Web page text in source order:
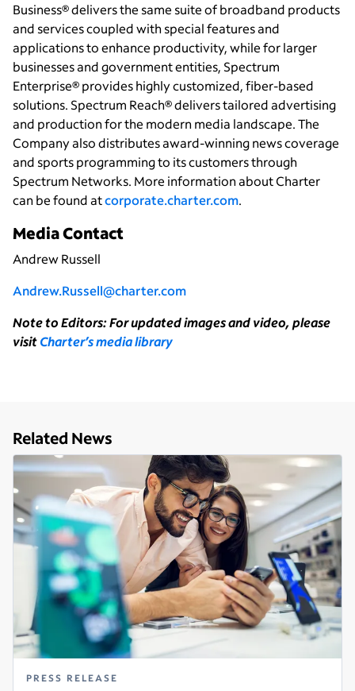
Business® delivers the same suite of broadband products
and services coupled with special features and
applications to enhance productivity, while for larger
businesses and government entities, Spectrum
Enterprise® provides highly customized, fiber-based
solutions. Spectrum Reach® delivers tailored advertising
and production for the modern media landscape. The
Company also distributes award-winning news coverage
and sports programming to its customers through
Spectrum Networks. More information about Charter
can be found atcorporate.charter.com.
Media Contact
Andrew Russell
Andrew.Russell@charter.com
Note to Editors: For updated images and video, please
visitCharter’s media library
Related News
PRESS RELEASE